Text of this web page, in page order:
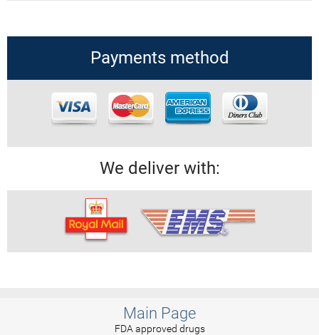
Payments method
We deliver with:
Main Page
FDA approved drugs